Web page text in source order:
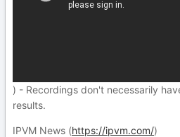
) - Recordings don't necessarily
results.
IPVM News (https://ipvm.com/)